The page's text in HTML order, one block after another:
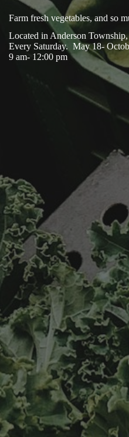
Farm fresh vegetables, and so
Located in Anderson
Every Saturday. May 18-
9 am- 12:00 pm